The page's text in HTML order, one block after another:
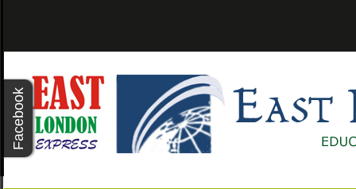
FacebookTwitterYoutubeGoogle
Plus